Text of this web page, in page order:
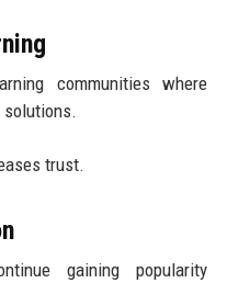
communities where
solutions.
trust.
gaining popularity